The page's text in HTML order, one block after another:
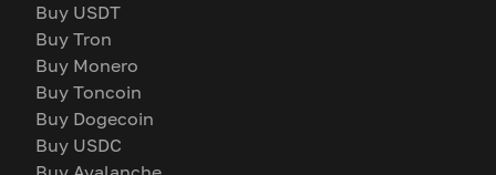
Buy USDT
Buy Tron
Buy Monero
Buy Toncoin
Buy Dogecoin
Buy USDC